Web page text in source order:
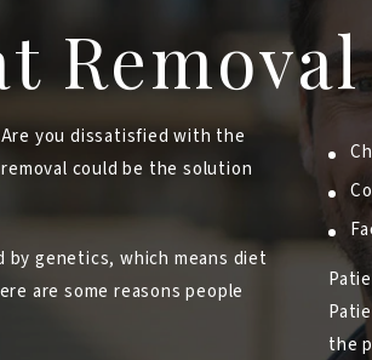
Are you dissatisfied with the
could be the solution
by genetics, which means diet
are some reasons people
the